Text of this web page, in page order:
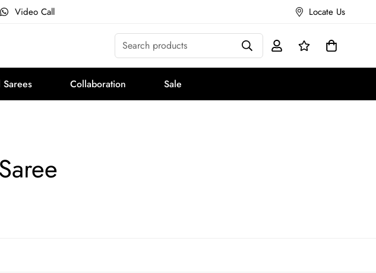
Video Call Locate Us
Search products
Collaboration Sale